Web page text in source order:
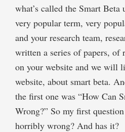
what’s called the Smart
very popular term, very
and your research team,
written a series of papers, of
on your website and we will
website, about smart beta.
the first one was “How Can
Wrong?” So my first
horribly wrong? And has it?